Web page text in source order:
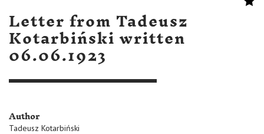
Letter from Tadeusz
Kotarbiński written
06.06.1923
Author
Tadeusz Kotarbiński